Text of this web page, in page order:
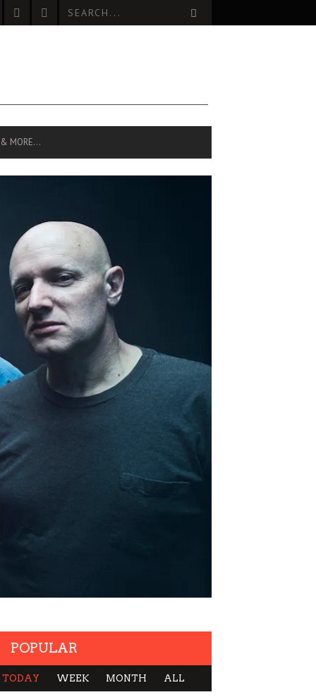
& MORE…
POPULAR
TODAY WEEK MONTH ALL